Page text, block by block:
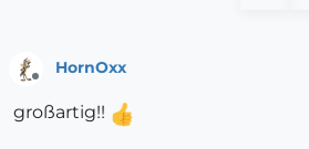
HornOxx
großartig!!